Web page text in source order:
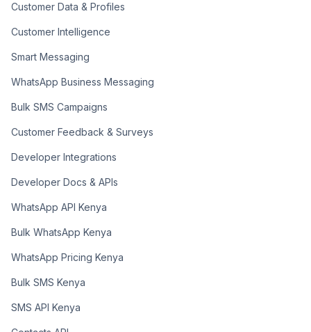
Customer Data & Profiles
Customer Intelligence
Smart Messaging
WhatsApp Business Messaging
Bulk SMS Campaigns
Customer Feedback & Surveys
Developer Integrations
Developer Docs & APIs
WhatsApp API Kenya
Bulk WhatsApp Kenya
WhatsApp Pricing Kenya
Bulk SMS Kenya
SMS API Kenya